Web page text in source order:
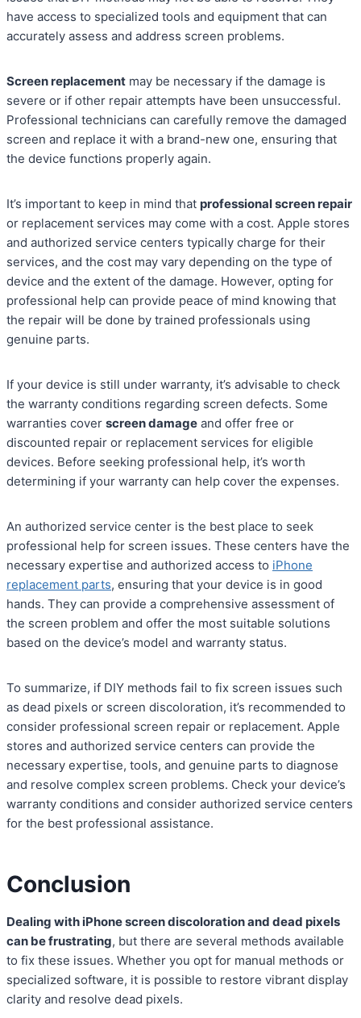
have access to specialized tools and equipment that can
accurately assess and address screen problems.
Screen replacement may be necessary if the damage is
severe or if other repair attempts have been unsuccessful.
Professional technicians can carefully remove the damaged
screen and replace it with a brand-new one, ensuring that
the device functions properly again.
It’s important to keep in mind that professional screen repair
or replacement services may come with a cost. Apple stores
and authorized service centers typically charge for their
services, and the cost may vary depending on the type of
device and the extent of the damage. However, opting for
professional help can provide peace of mind knowing that
the repair will be done by trained professionals using
genuine parts.
If your device is still under warranty, it’s advisable to check
the warranty conditions regarding screen defects. Some
warranties cover screen damage and offer free or
discounted repair or replacement services for eligible
devices. Before seeking professional help, it’s worth
determining if your warranty can help cover the expenses.
An authorized service center is the best place to seek
professional help for screen issues. These centers have the
necessary expertise and authorized access to iPhone
replacement parts, ensuring that your device is in good
hands. They can provide a comprehensive assessment of
the screen problem and offer the most suitable solutions
based on the device’s model and warranty status.
To summarize, if DIY methods fail to fix screen issues such
as dead pixels or screen discoloration, it’s recommended to
consider professional screen repair or replacement. Apple
stores and authorized service centers can provide the
necessary expertise, tools, and genuine parts to diagnose
and resolve complex screen problems. Check your device’s
warranty conditions and consider authorized service centers
for the best professional assistance.
Conclusion
Dealing with iPhone screen discoloration and dead pixels
can be frustrating, but there are several methods available
to fix these issues. Whether you opt for manual methods or
specialized software, it is possible to restore vibrant display
clarity and resolve dead pixels.